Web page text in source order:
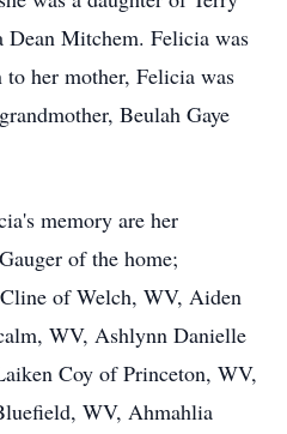
Dean Mitchem. Felicia was
her mother, Felicia was
Beulah Gaye
memory are her
of the home;
of Welch, WV, Aiden
WV, Ashlynn Danielle
Coy of Princeton, WV,
WV, Ahmahlia